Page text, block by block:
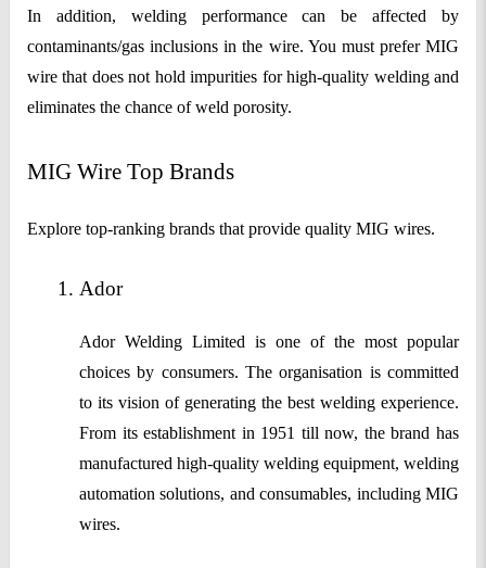
In addition, welding performance can be affected by
contaminants/gas inclusions in the wire. You must prefer MIG
wire that does not hold impurities for high-quality welding and
eliminates the chance of weld porosity.
MIG Wire Top Brands
Explore top-ranking brands that provide quality MIG wires.
Ador
Ador Welding Limited is one of the most popular
choices by consumers. The organisation is committed
to its vision of generating the best welding experience.
From its establishment in 1951 till now, the brand has
manufactured high-quality welding equipment, welding
automation solutions, and consumables, including MIG
wires.